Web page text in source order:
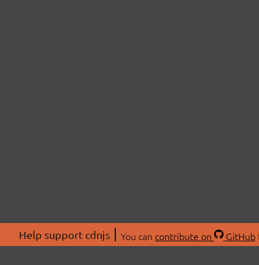
Help support cdnjs You can contribute on GitHub